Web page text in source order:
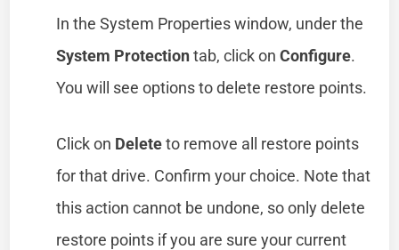
In the System Properties window, under the
System Protectiontab, click onConfigure.
You will see options to delete restore points.
Click on Deleteto remove all restore points
for that drive. Confirm your choice. Note that
this action cannot be undone, so only delete
restore points if you are sure your current